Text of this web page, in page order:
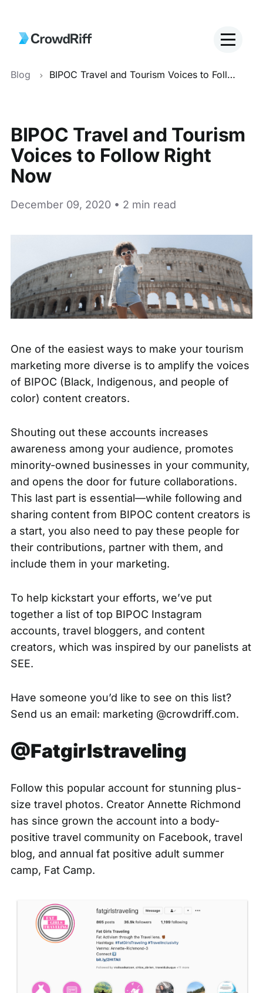
Blog BIPOC Travel and Tourism Voices to Follow Right Now
BIPOC Travel and Tourism
Voices to Follow Right
Now
December 09, 2020 • 2 min read
One of the easiest ways to make your tourism
marketing more diverse is to amplify the voices
of BIPOC (Black, Indigenous, and people of
color) content creators.
Shouting out these accounts increases
awareness among your audience, promotes
minority-owned businesses in your community,
and opens the door for future collaborations.
This last part is essential—while following and
sharing content from BIPOC content creators is
a start, you also need to pay these people for
their contributions, partner with them, and
include them in your marketing.
To help kickstart your efforts, we’ve put
together a list of top BIPOC Instagram
accounts, travel bloggers, and content
creators, which was inspired by our panelists at
SEE.
Have someone you’d like to see on this list?
Send us an email: marketing @crowdriff.com.
@Fatgirlstraveling
Follow this popular account for stunning plus-
size travel photos. Creator Annette Richmond
has since grown the account into a body-
positive travel community on Facebook, travel
blog, and annual fat positive adult summer
camp, Fat Camp.